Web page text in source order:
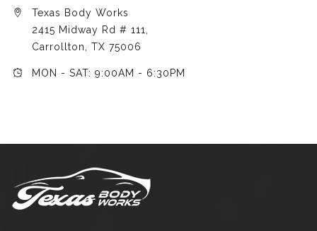
Texas Body Works
2415 Midway Rd # 111,
Carrollton, TX 75006
MON - SAT: 9:00AM - 6:30PM